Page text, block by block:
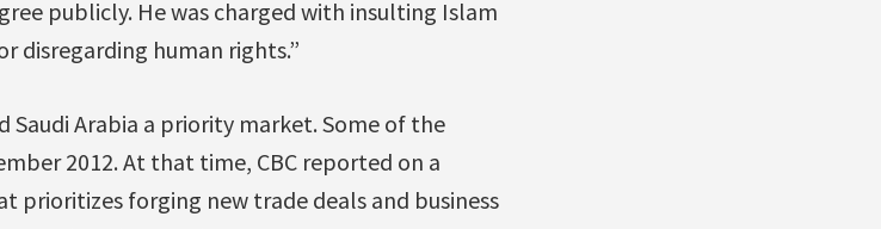
publicly. He was charged with insulting Islam
disregarding human rights.”
Arabia a priority market. Some of the
2012. At that time, CBC reported on a
forging new trade deals and business